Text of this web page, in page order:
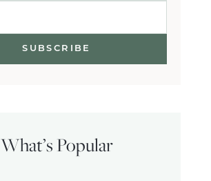
What’s Popular